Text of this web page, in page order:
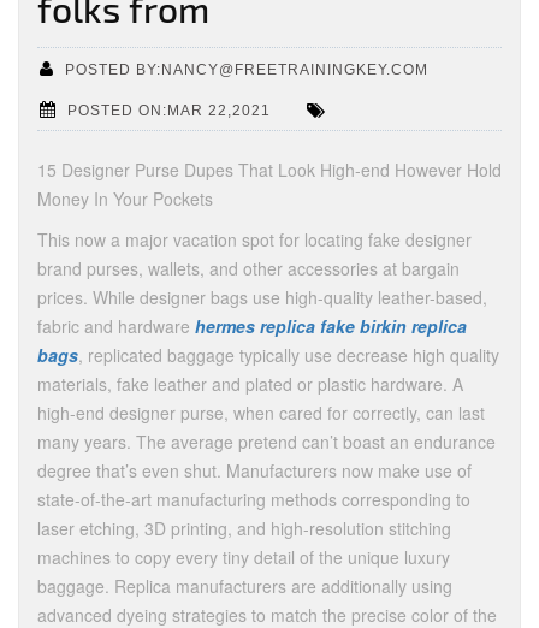
POSTED BY:NANCY@FREETRAININGKEY.COM
POSTED ON:MAR 22,2021
15 Designer Purse Dupes That Look High-end However Hold
Money In Your Pockets
This now a major vacation spot for locating fake designer
brand purses, wallets, and other accessories at bargain
prices. While designer bags use high-quality leather-based,
fabric and hardware hermes replica fake birkin replica
bags, replicated baggage typically use decrease high quality
materials, fake leather and plated or plastic hardware. A
high-end designer purse, when cared for correctly, can last
many years. The average pretend can’t boast an endurance
degree that’s even shut. Manufacturers now make use of
state-of-the-art manufacturing methods corresponding to
laser etching, 3D printing, and high-resolution stitching
machines to copy every tiny detail of the unique luxury
baggage. Replica manufacturers are additionally using
advanced dyeing strategies to match the precise color of the